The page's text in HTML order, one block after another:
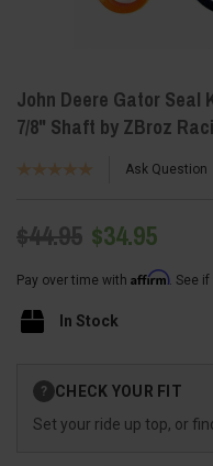
John Deere Gator Seal
7/8" Shaft by ZBroz
Ask Question
$44.95 $34.95
Pay over time with Affirm. See
In Stock
Stock:
? CHECK YOUR FIT
Set your ride up top, or